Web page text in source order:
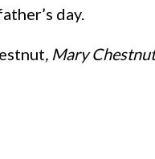
day.
, Mary